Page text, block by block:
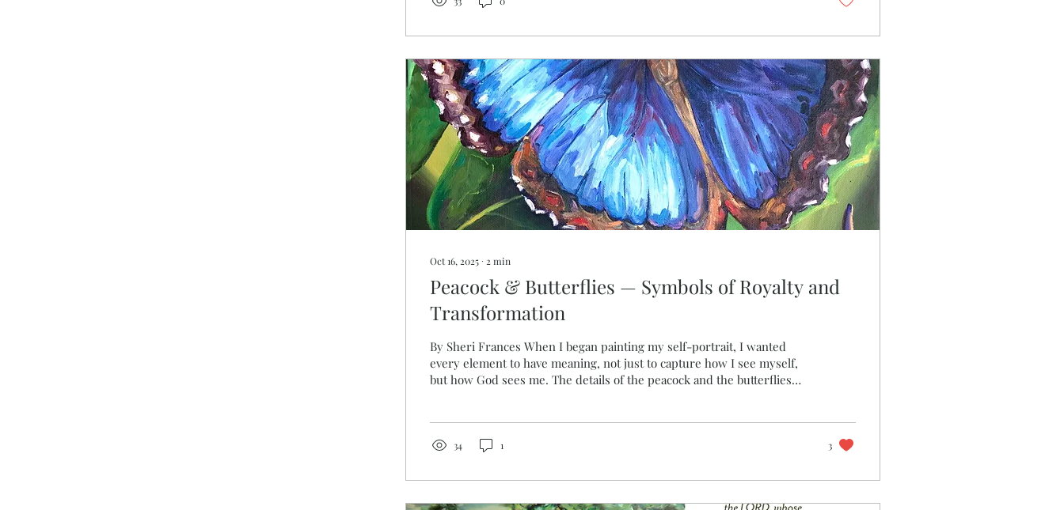
Oct 16, 2025 ∙ 2 min
Peacock & Butterflies — Symbols of Royalty and
Transformation
By Sheri Frances When I began painting my self-portrait, I wanted
every element to have meaning, not just to capture how I see myself,
but how God sees me. The details of the peacock and the butterflies
abundance of God’s kingdom. When Solomon built the temple, he filled
34 1 3